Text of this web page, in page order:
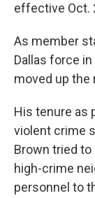
effective Oct.
As member
Dallas force
moved up the
His tenure as
violent crime
Brown tried
high-crime
personnel to